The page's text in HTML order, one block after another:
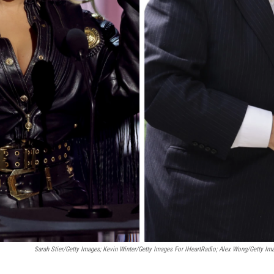
Sarah Stier/Getty Images; Kevin Winter/Getty Images For IHeartRadio; Alex Wong/Getty